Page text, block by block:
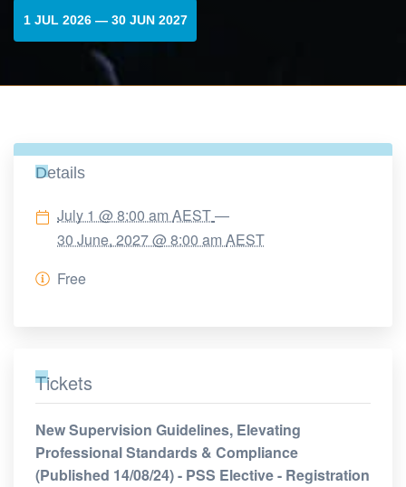
1 JUL 2026 — 30 JUN 2027
Details
July 1 @ 8:00 am AEST—
30 June, 2027 @ 8:00 am AEST
Free
Tickets
New Supervision Guidelines, Elevating
Professional Standards & Compliance
(Published 14/08/24) - PSS Elective - Registration